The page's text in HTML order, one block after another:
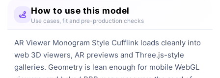
How to use this model
Use cases, fit and pre-production checks
AR Viewer Monogram Style Cufflink loads cleanly into
web 3D viewers, AR previews and Three.js-style
galleries. Geometry is lean enough for mobile WebGL